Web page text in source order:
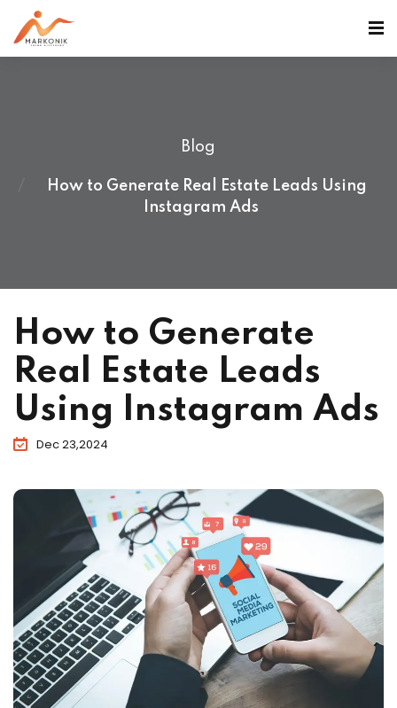
Blog
How to Generate Real Estate Leads Using
Instagram Ads
How to Generate
Real Estate Leads
Using Instagram Ads
Dec 23,2024